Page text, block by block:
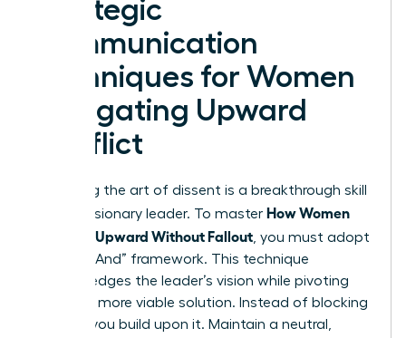
Strategic
Communication
Techniques for Women
Navigating Upward
Conflict
Mastering the art of dissent is a breakthrough skill
for any visionary leader. To master How Women
Disagree Upward Without Fallout , you must adopt
the “Yes, And” framework. This technique
acknowledges the leader’s vision while pivoting
toward a more viable solution. Instead of blocking
an idea, you build upon it. Maintain a neutral,